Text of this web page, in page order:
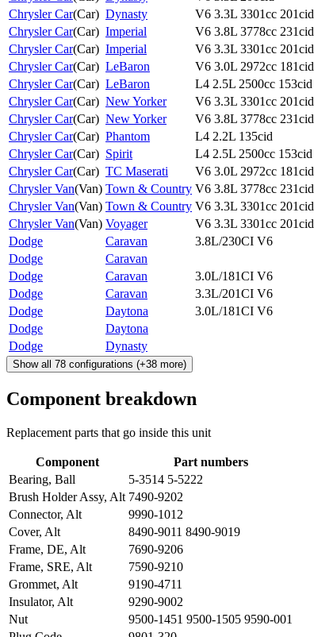
Chrysler Car(Car) Dynasty V6 3.3L 3301cc 201cid
Chrysler Car(Car) Imperial V6 3.8L 3778cc 231cid
Chrysler Car(Car) Imperial V6 3.3L 3301cc 201cid
Chrysler Car(Car) LeBaron V6 3.0L 2972cc 181cid
Chrysler Car(Car) LeBaron L4 2.5L 2500cc 153cid
Chrysler Car(Car) New Yorker V6 3.3L 3301cc 201cid
Chrysler Car(Car) New Yorker V6 3.8L 3778cc 231cid
Chrysler Car(Car) Phantom L4 2.2L 135cid
Chrysler Car(Car) Spirit L4 2.5L 2500cc 153cid
Chrysler Car(Car) TC Maserati V6 3.0L 2972cc 181cid
Chrysler Van(Van) Town & Country V6 3.8L 3778cc 231cid
Chrysler Van(Van) Town & Country V6 3.3L 3301cc 201cid
Chrysler Van(Van) Voyager V6 3.3L 3301cc 201cid
Dodge
Caravan 3.8L/230CI V6
Dodge
Caravan
Dodge
Caravan 3.0L/181CI V6
Dodge
Caravan 3.3L/201CI V6
Dodge
Daytona 3.0L/181CI V6
Dodge
Daytona
Dodge
Dynasty
Show all 78 configurations (+38 more)
Component breakdown
Replacement parts that go inside this unit
Component
Part numbers
Bearing, Ball
5-3514 5-5222
Brush Holder Assy, Alt 7490-9202
Connector, Alt
9990-1012
Cover, Alt
8490-9011 8490-9019
Frame, DE, Alt
7690-9206
Frame, SRE, Alt
7590-9210
Grommet, Alt
9190-4711
Insulator, Alt
9290-9002
Nut
9500-1451 9500-1505 9590-001